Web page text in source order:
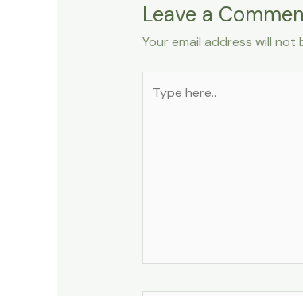
Leave a
Your email address will not
here..